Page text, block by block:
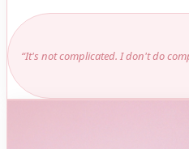
“It's not complicated. I don't do